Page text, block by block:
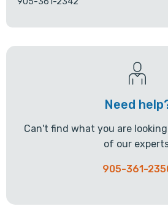
Need
Can't find what you are
of our
905-361-